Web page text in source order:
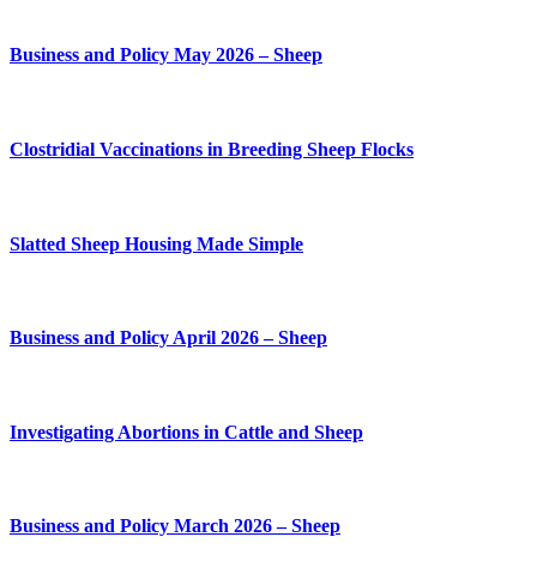
Business and Policy May 2026 – Sheep
Clostridial Vaccinations in Breeding Sheep Flocks
Slatted Sheep Housing Made Simple
Business and Policy April 2026 – Sheep
Investigating Abortions in Cattle and Sheep
Business and Policy March 2026 – Sheep